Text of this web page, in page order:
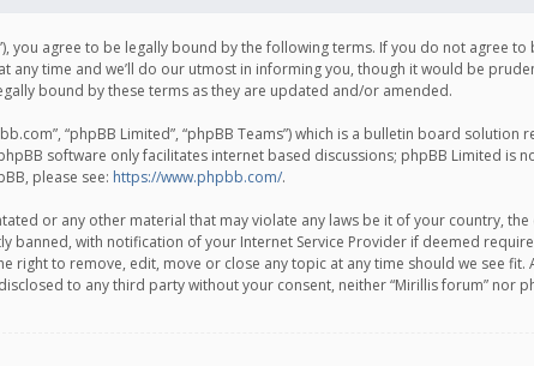
you agree to be legally bound by the following terms. If you do not agree
any time and we’ll do our utmost in informing you, though it would be
bound by these terms as they are updated and/or amended.
“phpBB Limited”, “phpBB Teams”) which is a bulletin board solution
software only facilitates internet based discussions; phpBB Limited is
please see: https://www.phpbb.com/.
or any other material that may violate any laws be it of your country, the
with notification of your Internet Service Provider if deemed
to remove, edit, move or close any topic at any time should we see fit.
to any third party without your consent, neither “Mirillis forum” nor